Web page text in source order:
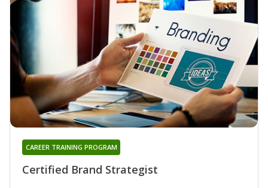
Certified Brand Strategist
CAREER TRAINING PROGRAM